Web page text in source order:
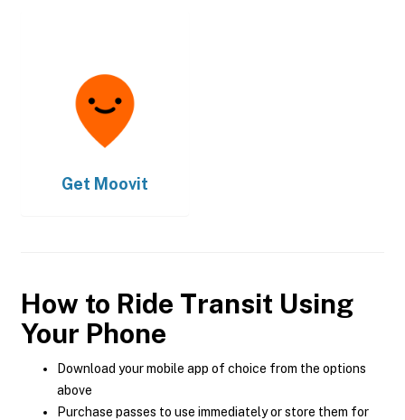
Get Moovit
How to Ride Transit Using
Your Phone
Download your mobile app of choice from the options
above
Purchase passes to use immediately or store them for